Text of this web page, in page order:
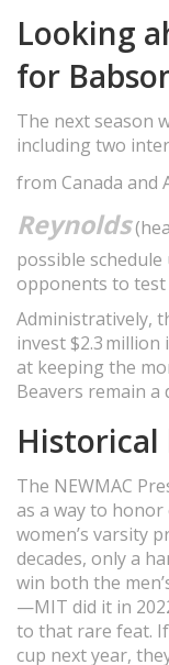
Looking
for
The next season
including two
from Canada and
Reynolds
possible
opponents to test
Administratively,
invest $2.3
at keeping the
Beavers remain
Historical
The NEWMAC
as a way to honor
women’s varsity
decades, only a
win both the
—MIT did it in
to that rare feat.
cup next year,